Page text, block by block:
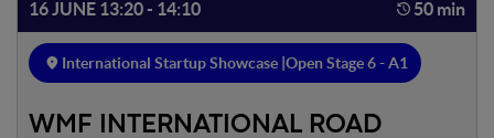
16 JUNE 13:20 - 14:10 50 min
International Startup Showcase |Open Stage 6 - A1
WMF INTERNATIONAL ROAD